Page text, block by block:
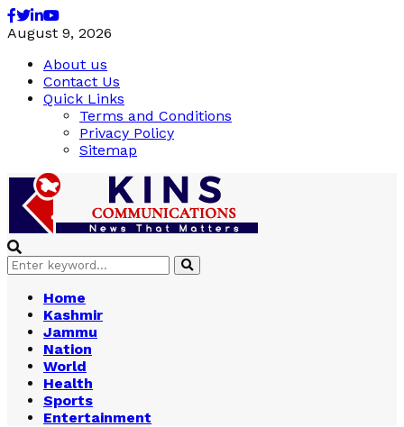
Facebook
Twitter
Linkedin
Youtube
August 9, 2026
About us
Contact Us
Quick Links
Terms and Conditions
Privacy Policy
Sitemap
Search
for:
Search
Home
Kashmir
Jammu
Nation
World
Health
Sports
Entertainment